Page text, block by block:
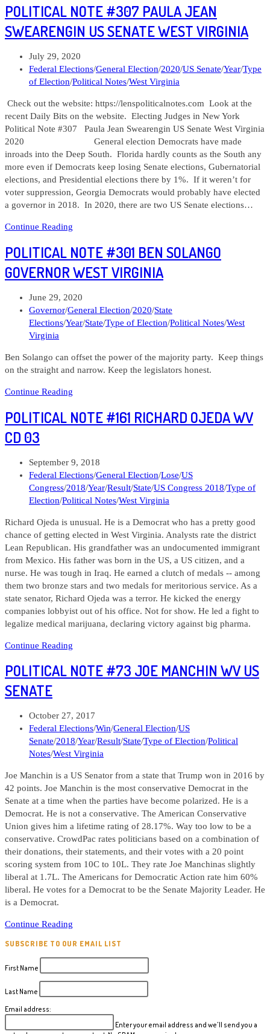
#321
Petsonk
Virginia
Attorney
General
POLITICAL NOTE #307 PAULA JEAN
SWEARENGIN US SENATE WEST VIRGINIA
Post
published:
July 29, 2020
Post
category:
Federal Elections/General Election/2020/US Senate/Year/Type
of Election/Political Notes/West Virginia
Check out the website: https://lenspoliticalnotes.com Look at the
recent Daily Bits on the website. Electing Judges in New York
Political Note #307 Paula Jean Swearengin US Senate West Virginia
2020 General election Democrats have made
inroads into the Deep South. Florida hardly counts as the South any
more even if Democrats keep losing Senate elections, Gubernatorial
elections, and Presidential elections there by 1%. If it weren’t for
voter suppression, Georgia Democrats would probably have elected
a governor in 2018. In 2020, there are two US Senate elections…
Continue Reading
#307
Jean
US
Senate
West
POLITICAL NOTE #301 BEN SOLANGO
GOVERNOR WEST VIRGINIA
Post
published:
June 29, 2020
Post
category:
Governor/General Election/2020/State
Elections/Year/State/Type of Election/Political Notes/West
Virginia
Ben Solango can offset the power of the majority party. Keep things
on the straight and narrow. Keep the legislators honest.
Continue Reading
#301
West
Virginia
POLITICAL NOTE #161 RICHARD OJEDA WV
CD 03
Post
published:
September 9, 2018
Post
category:
Federal Elections/General Election/Lose/US
Congress/2018/Year/Result/State/US Congress 2018/Type of
Election/Political Notes/West Virginia
Richard Ojeda is unusual. He is a Democrat who has a pretty good
chance of getting elected in West Virginia. Analysts rate the district
Lean Republican. His grandfather was an undocumented immigrant
from Mexico. His father was born in the US, a US citizen, and a
nurse. He was tough in Iraq. He earned a clutch of medals -- among
them two bronze stars and two medals for meritorious service. As a
state senator, Richard Ojeda was a terror. He kicked the energy
companies lobbyist out of his office. Not for show. He led a fight to
legalize medical marijuana, declaring victory against big pharma.
Continue Reading
#161
CD
03
POLITICAL NOTE #73 JOE MANCHIN WV US
SENATE
Post
published:
October 27, 2017
Post
category:
Federal Elections/Win/General Election/US
Senate/2018/Year/Result/State/Type of Election/Political
Notes/West Virginia
Joe Manchin is a US Senator from a state that Trump won in 2016 by
42 points. Joe Manchin is the most conservative Democrat in the
Senate at a time when the parties have become polarized. He is a
Democrat. He is not a conservative. The American Conservative
Union gives him a lifetime rating of 28.17%. Way too low to be a
conservative. CrowdPac rates politicians based on a combination of
their donations, their statements, and their votes with a 20 point
scoring system from 10C to 10L. They rate Joe Manchinas slightly
liberal at 1.7L. The Americans for Democratic Action rate him 60%
liberal. He votes for a Democrat to be the Senate Majority Leader. He
is a Democrat.
Continue Reading
#73
Joe
Manchin
US
Senate
SUBSCRIBE TO OUR EMAIL LIST
First Name
Last Name
Email address:
Enter your email address and we'll send you a